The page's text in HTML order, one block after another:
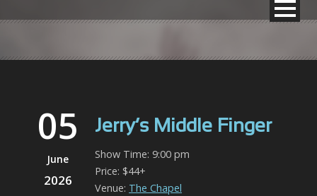
05
June
2026
Jerry’s Middle Finger
Show Time: 9:00 pm
Price: $44+
Venue: The Chapel